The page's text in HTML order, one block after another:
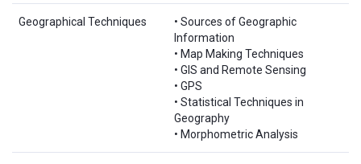
Geographical Techniques
• Sources of Geographic
Information
• Map Making Techniques
• GIS and Remote Sensing
• GPS
• Statistical Techniques in
Geography
• Morphometric Analysis